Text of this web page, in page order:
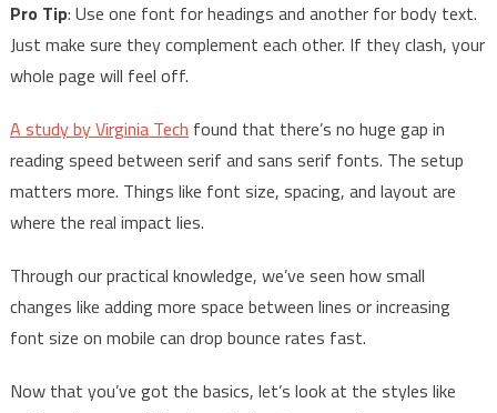
Pro Tip: Use one font for headings and another for body text.
Just make sure they complement each other. If they clash, your
whole page will feel off.
A study by Virginia Tech found that there’s no huge gap in
reading speed between serif and sans serif fonts. The setup
matters more. Things like font size, spacing, and layout are
where the real impact lies.
Through our practical knowledge, we’ve seen how small
changes like adding more space between lines or increasing
font size on mobile can drop bounce rates fast.
Now that you’ve got the basics, let’s look at the styles like